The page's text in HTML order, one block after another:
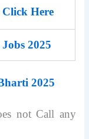
Click Here
2025
2025
not Call any